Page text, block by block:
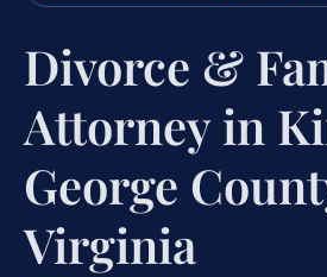
Divorce &
Attorney in
George
Virginia